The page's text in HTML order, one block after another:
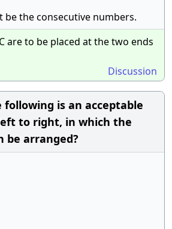
be the consecutive numbers.
are to be placed at the two ends
Discussion
following is an acceptable
to right, in which the
be arranged?